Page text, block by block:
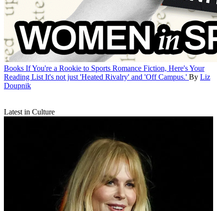
Books If You're a Rookie to Sports Romance Fiction, Here's Your
Reading List It's not just 'Heated Rivalry' and 'Off Campus.' By Liz
Doupnik
Latest in Culture